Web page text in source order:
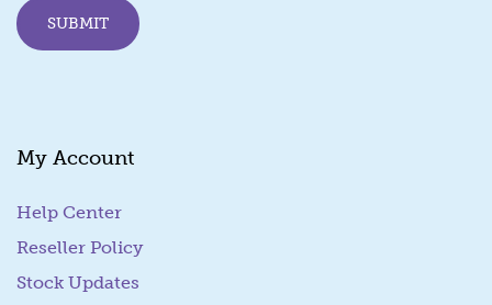
m
a
SUBMIT
My Account
Help Center
Reseller Policy
Stock Updates